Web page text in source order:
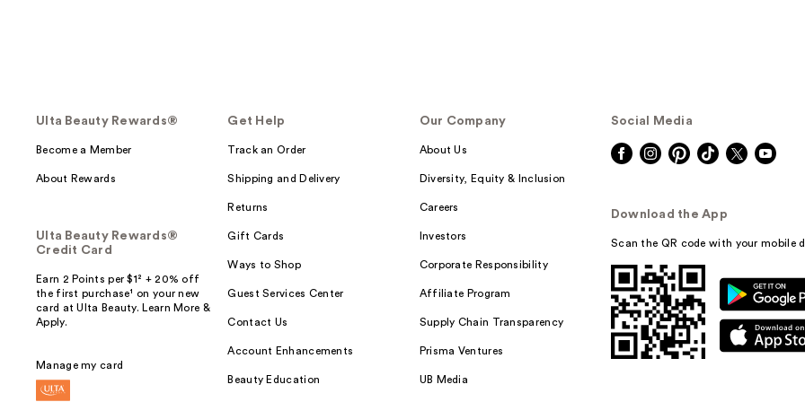
Ulta Beauty Rewards®
Become a Member
About Rewards
Ulta Beauty Rewards®
Credit Card
Earn 2 Points per $1² + 20% off
the first purchase¹ on your new
card at Ulta Beauty. Learn More &
Apply.
Manage my card
Get Help
Track an Order
Shipping and Delivery
Returns
Gift Cards
Ways to Shop
Guest Services Center
Contact Us
Account Enhancements
Beauty Education
Our Company
About Us
Diversity, Equity & Inclusion
Careers
Investors
Corporate Responsibility
Affiliate Program
Supply Chain Transparency
Prisma Ventures
UB Media
Social Media
Download the App
Scan the QR code with your mobile